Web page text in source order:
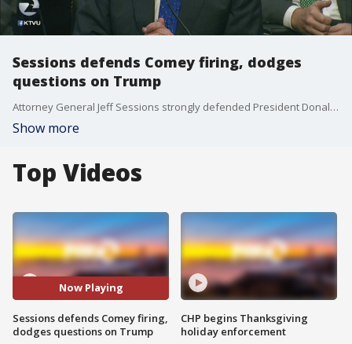
Sessions defends Comey firing, dodges
questions on Trump
Attorney General Jeff Sessions strongly defended President Donald Trump's firing of James Comey, but at a Senate hearing Wednesday repeatedly declined to discuss private conversations with the president about the dismissal, frustrating Democratic lawmakers who wanted to link the firing of the FBI director to a broader inquiry into Russian election meddling.
Show more
Top Videos
Now Playing
Sessions defends Comey firing,
dodges questions on Trump
CHP begins Thanksgiving
holiday enforcement